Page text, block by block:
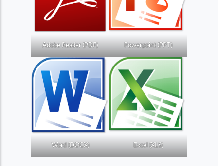
Adobe Reader (PDF) Powerpoint (PPT)
Word (DOCX) Excel (XLS)